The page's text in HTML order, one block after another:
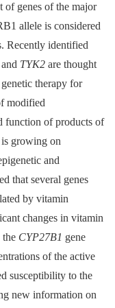
of genes of the major
allele is considered
Recently identified
and TYK2 are thought
therapy for
modified
function of products of
growing on
and
that several genes
by vitamin
changes in vitamin
the CYP27B1 gene
of the active
susceptibility to the
new information on